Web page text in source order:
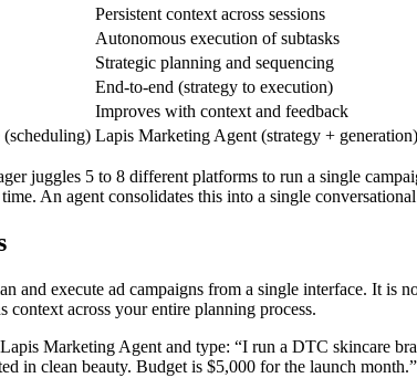
Persistent context across sessions
Autonomous execution of subtasks
Strategic planning and sequencing
End-to-end (strategy to execution)
Improves with context and feedback
(scheduling) Lapis Marketing Agent (strategy + generation)
juggles 5 to 8 different platforms to run a single
An agent consolidates this into a single
and execute ad campaigns from a single interface. It is
context across your entire planning process.
Marketing Agent and type: “I run a DTC skincare
in clean beauty. Budget is $5,000 for the launch month.”